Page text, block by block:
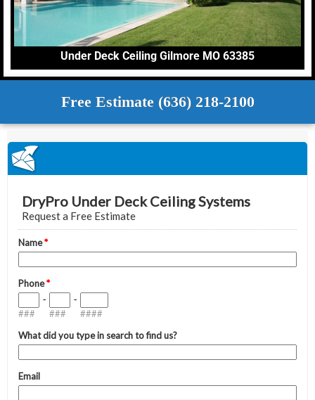
Under Deck Ceiling Gilmore MO 63385
Free Estimate (636) 218-2100